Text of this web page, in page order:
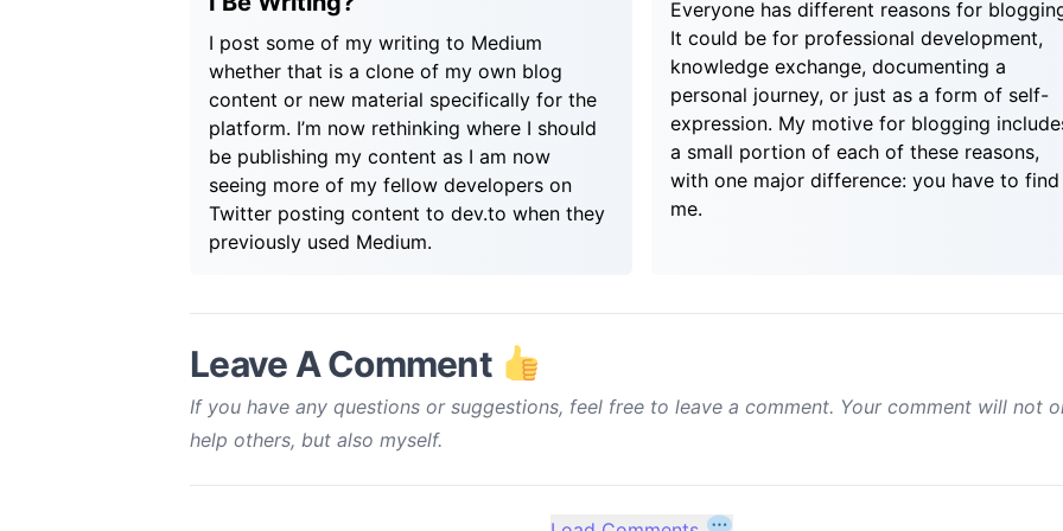
I post some of my writing to Medium
whether that is a clone of my own blog
content or new material specifically for the
platform. I’m now rethinking where I should
be publishing my content as I am now
seeing more of my fellow developers on
Twitter posting content to dev.to when they
previously used Medium.
Everyone has different reasons for
It could be for professional development,
knowledge exchange, documenting a
personal journey, or just as a form of self-
expression. My motive for blogging
a small portion of each of these reasons,
with one major difference: you have to find
me.
Leave A Comment
If you have any questions or suggestions, feel free to leave a comment. Your comment will not
help others, but also myself.